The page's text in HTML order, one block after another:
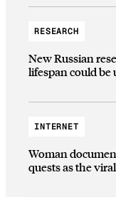
RESEARCH
New Russian
lifespan could be
INTERNET
Woman
quests as the